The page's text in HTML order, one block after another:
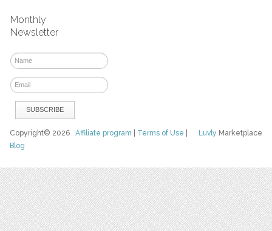
Monthly
Newsletter
Luvly Marketplace
Copyright© 2026Affiliate program Terms of Use
Blog